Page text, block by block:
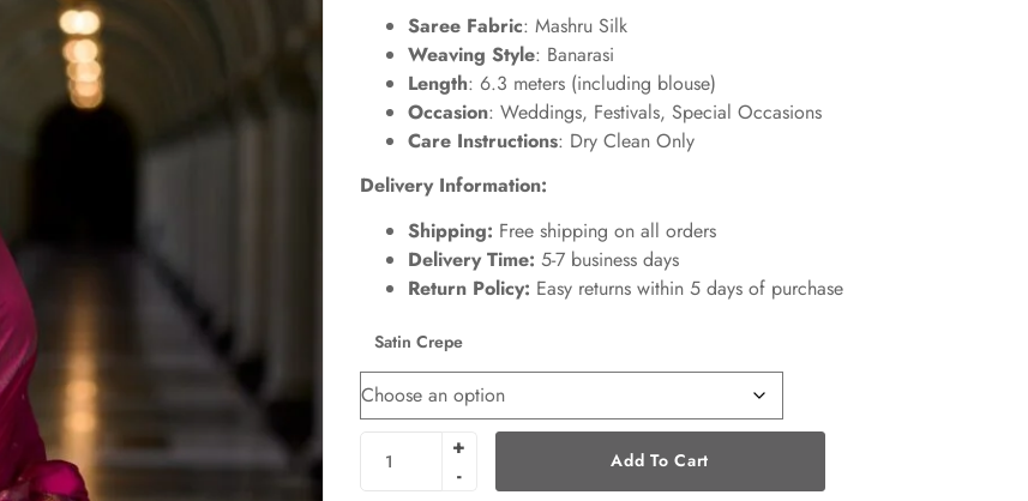
ratingsSaree Fabric: Mashru Silk
Weaving Style: Banarasi
Length: 6.3 meters (including blouse)
Occasion: Weddings, Festivals, Special Occasions
Care Instructions: Dry Clean Only
Delivery Information:
Shipping: Free shipping on all orders
Delivery Time: 5-7 business days
Return Policy: Easy returns within 5 days of purchase
Satin Crepe
Add To Cart